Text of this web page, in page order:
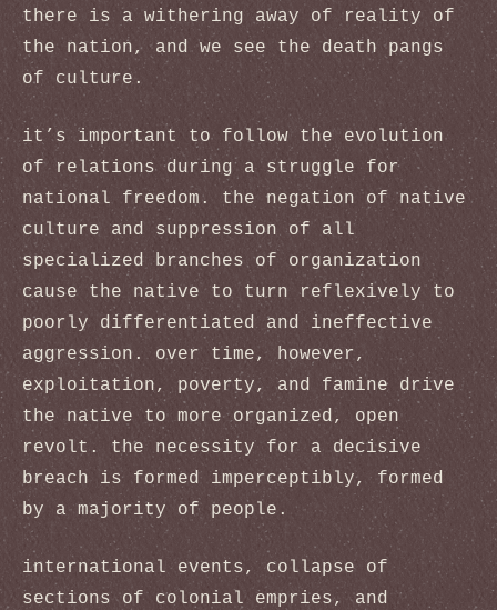
there is a withering away of reality of
the nation, and we see the death pangs
of culture.
it’s important to follow the evolution
of relations during a struggle for
national freedom. the negation of native
culture and suppression of all
specialized branches of organization
cause the native to turn reflexively to
poorly differentiated and ineffective
aggression. over time, however,
exploitation, poverty, and famine drive
the native to more organized, open
revolt. the necessity for a decisive
breach is formed imperceptibly, formed
by a majority of people.
international events, collapse of
sections of colonial empries, and